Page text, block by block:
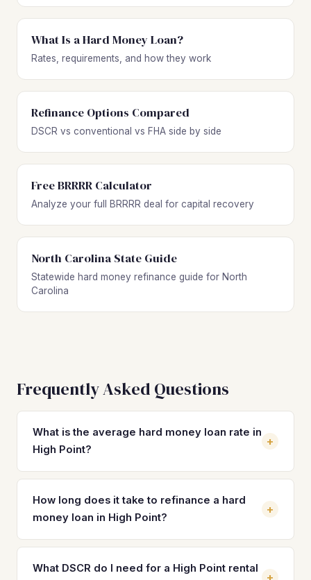
What Is a Hard Money Loan?
Rates, requirements, and how they work
Refinance Options Compared
DSCR vs conventional vs FHA side by side
Free BRRRR Calculator
Analyze your full BRRRR deal for capital recovery
North Carolina State Guide
Statewide hard money refinance guide for North
Carolina
Frequently Asked Questions
What is the average hard money loan rate in
High Point?
+
Hard money loan rates in High Point typically range from
10% to 14% with 2–4 origination points, depending on the
lender, property type, and your experience level.
7–8% range. On a $196,500 property, that rate reduction
can save you $500–$800 per month in interest costs
How long does it take to refinance a hard
money loan in High Point?
+
Most DSCR refinances in High Point close in 21 to 30 days
once the property is stabilized with a tenant and lease in
What DSCR do I need for a High Point rental
+